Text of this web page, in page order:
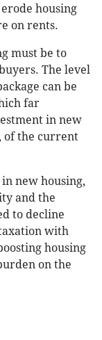
housing
on rents.
must be to
The level
can be
far
in new
of the current
new housing,
and the
to decline
with
housing
on the